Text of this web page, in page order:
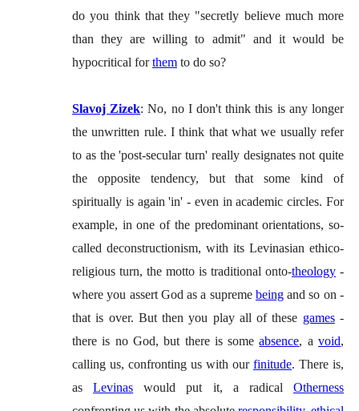
do you think that they "secretly believe much more
than they are willing to admit" and it would be
hypocritical forthem to do so?
Slavoj Zizek: No, no I don't think this is any longer
the unwritten rule. I think that what we usually refer
to as the 'post-secular turn' really designates not quite
the opposite tendency, but that some kind of
spiritually is again 'in' - even in academic circles. For
example, in one of the predominant orientations, so-
called deconstructionism, with its Levinasian ethico-
religious turn, the motto is traditional onto-theology -
where you assert God as a supreme beingand so on -
that is over. But then you play all of these games-
there is no God, but there is someabsence, avoid,
calling us, confronting us with our finitude. There is,
asLevinas would put it, a radicalOtherness